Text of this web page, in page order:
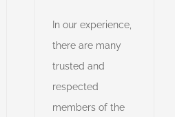
In our experience,
there are many
trusted and
respected
members of the